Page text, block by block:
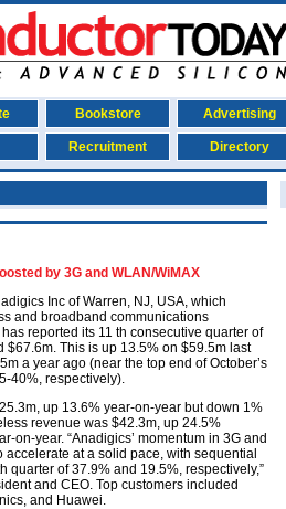
Bookstore
Advertising
Recruitment Directory
by 3G and WLAN/WiMAX
Inc of Warren, NJ, USA, which
and broadband communications
reported its 11 th consecutive quarter of
$67.6m. This is up 13.5% on $59.5m last
a year ago (near the top end of October’s
40%, respectively).
up 13.6% year-on-year but down 1%
revenue was $42.3m, up 24.5%
on-year. “Anadigics’ momentum in 3G and
accelerate at a solid pace, with sequential
quarter of 37.9% and 19.5%, respectively,”
and CEO. Top customers included
and Huawei.